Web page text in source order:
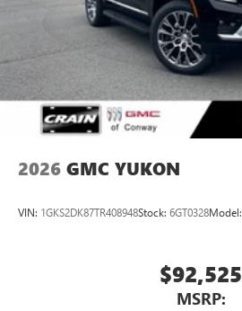
2026 GMC YUKON
VIN: 1GKS2DK87TR408948Stock: 6GT0328Model:
$92,525
MSRP: